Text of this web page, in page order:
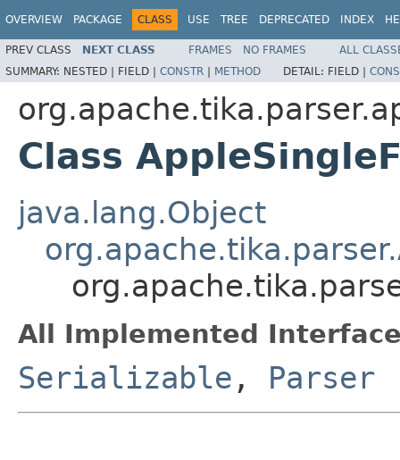
OVERVIEW PACKAGE CLASS USE TREE DEPRECATED INDEX
PREV CLASS NEXT CLASS FRAMES NO FRAMES
ALL
SUMMARY: NESTED | FIELD | CONSTR | METHOD DETAIL: FIELD |
Class
java.lang.Object
All Implemented
Serializable , Parser